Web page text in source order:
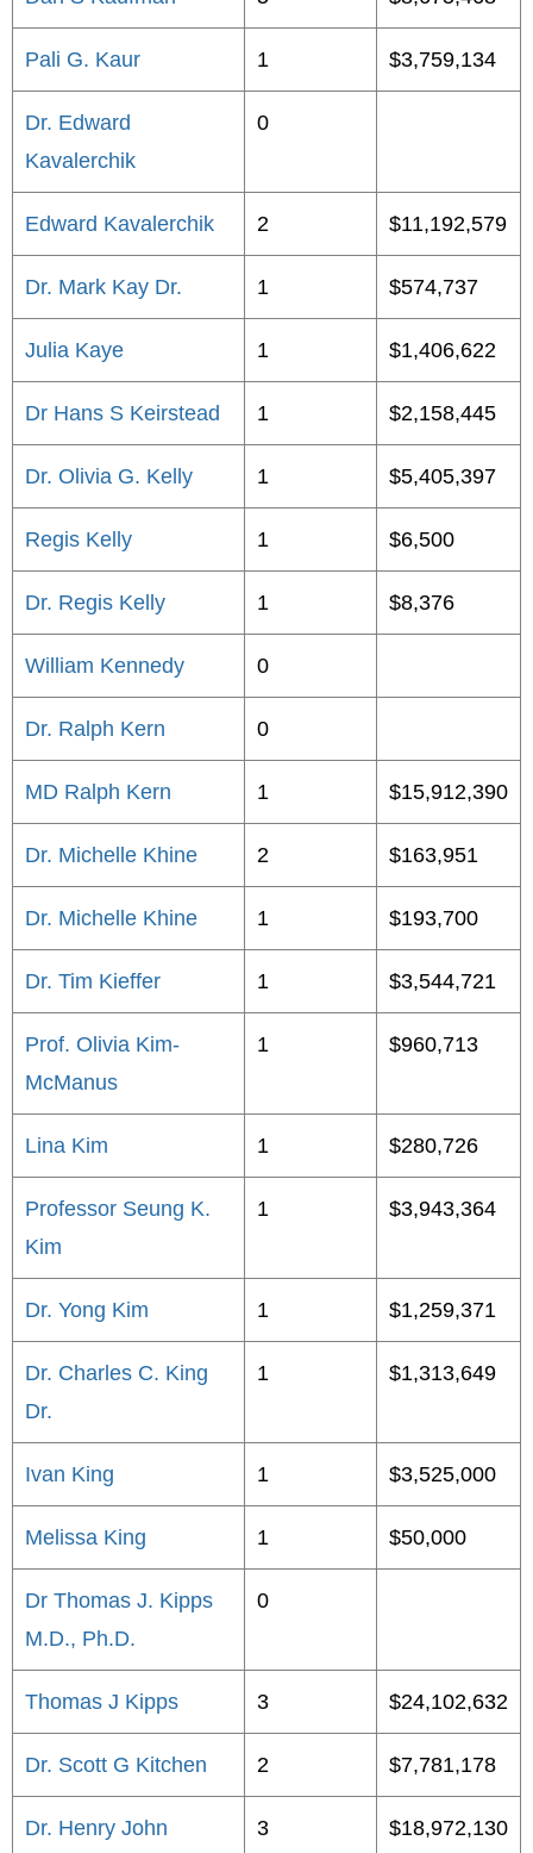
Pali G. Kaur 1 $3,759,134
Dr. Edward
Kavalerchik
0
Edward Kavalerchik 2 $11,192,579
Dr. Mark Kay Dr. 1 $574,737
Julia Kaye 1 $1,406,622
Dr Hans S Keirstead 1 $2,158,445
Dr. Olivia G. Kelly 1 $5,405,397
Regis Kelly 1 $6,500
Dr. Regis Kelly 1 $8,376
William Kennedy 0
Dr. Ralph Kern 0
MD Ralph Kern 1 $15,912,390
Dr. Michelle Khine 2 $163,951
Dr. Michelle Khine 1 $193,700
Dr. Tim Kieffer 1 $3,544,721
Prof. Olivia Kim-
McManus
1 $960,713
Lina Kim 1 $280,726
Professor Seung K.
Kim
1 $3,943,364
Dr. Yong Kim 1 $1,259,371
Dr. Charles C. King
Dr.
1 $1,313,649
Ivan King 1 $3,525,000
Melissa King 1 $50,000
Dr Thomas J. Kipps
M.D., Ph.D.
0
Thomas J Kipps 3 $24,102,632
Dr. Scott G Kitchen 2 $7,781,178
Dr. Henry John
3 $18,972,130